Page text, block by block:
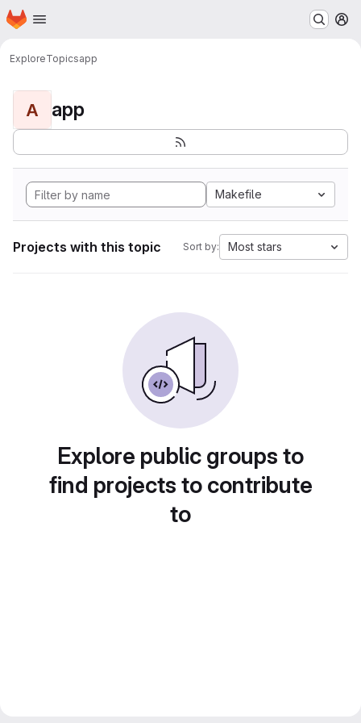
Skip to main content
Homepage
ExploreTopicsapp
A app
Makefile
Projects with this topic Sort by: Most stars
Explore public groups to
find projects to contribute
to